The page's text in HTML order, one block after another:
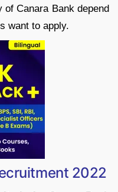
of Canara Bank depend
want to apply.
2022